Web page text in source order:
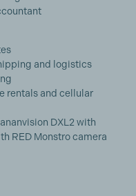
and logistics
rentals and cellular
DXL2 with
RED Monstro camera